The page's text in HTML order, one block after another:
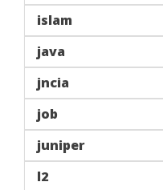
islam
java
jncia
job
juniper
l2